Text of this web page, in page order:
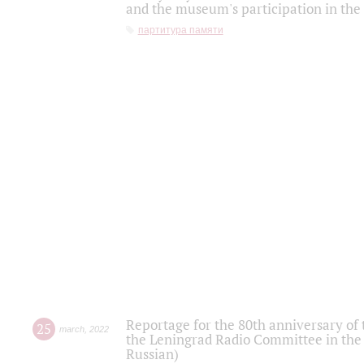
and the museum's participation in
партитура памяти
25 march 2022
Reportage for the 80th anniversary
the Leningrad Radio Committee in
Russian)